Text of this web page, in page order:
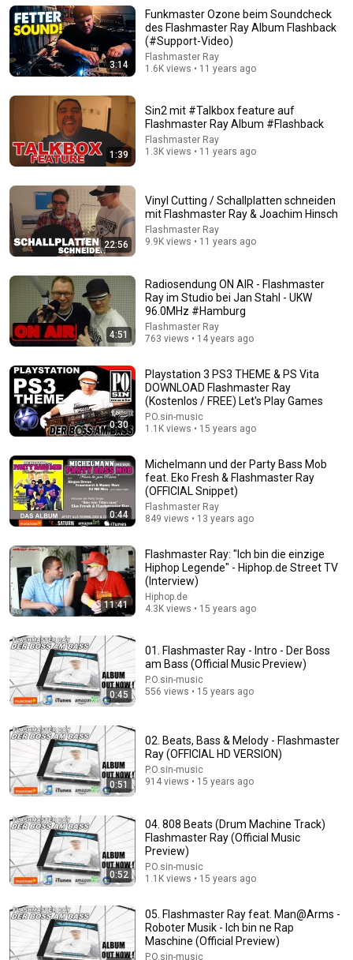
5 Jobs So Desperate For Workers They'll Hire You On
the Spot
Shane Hummus • 1.5M views
Where They Really Come From
Asian Ancestry • 587K views
"No One Will F* With You"- FBI Agent's 6 Psychological
Lisa Bilyeu 790K views
3:14
Funkmaster Ozone beim Soundcheck
des Flashmaster Ray Album Flashback
(#Support-Video)
Flashmaster Ray
1.6K views • 11 years ago
1:39
Sin2 mit #Talkbox feature auf
Flashmaster Ray Album #Flashback
Flashmaster Ray
1.3K views • 11 years ago
22:56
Vinyl Cutting / Schallplatten schneiden
mit Flashmaster Ray & Joachim Hinsch
Flashmaster Ray
9.9K views • 11 years ago
4:51
Radiosendung ON AIR - Flashmaster
Ray im Studio bei Jan Stahl - UKW
96.0MHz #Hamburg
Flashmaster Ray
763 views • 14 years ago
0:30
Playstation 3 PS3 THEME & PS Vita
DOWNLOAD Flashmaster Ray
(Kostenlos / FREE) Let's Play Games
P.O.sin-music
1.1K views • 15 years ago
0:44
Michelmann und der Party Bass Mob
feat. Eko Fresh & Flashmaster Ray
(OFFICIAL Snippet)
Flashmaster Ray
849 views • 13 years ago
11:41
Flashmaster Ray: "Ich bin die einzige
Hiphop Legende" - Hiphop.de Street TV
(Interview)
Hiphop.de
4.3K views • 15 years ago
0:45
01. Flashmaster Ray - Intro - Der Boss
am Bass (Official Music Preview)
P.O.sin-music
556 views • 15 years ago
0:51
02. Beats, Bass & Melody - Flashmaster
Ray (OFFICIAL HD VERSION)
P.O.sin-music
914 views • 15 years ago
0:52
04. 808 Beats (Drum Machine Track)
Flashmaster Ray (Official Music
Preview)
P.O.sin-music
1.1K views • 15 years ago
05. Flashmaster Ray feat. Man@Arms -
Roboter Musik - Ich bin ne Rap
Maschine (Official Preview)
P.O.sin-music